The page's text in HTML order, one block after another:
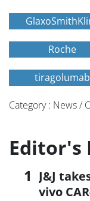
Roche
tiragolumab
Category : News /
Editor's
J&J
vivo